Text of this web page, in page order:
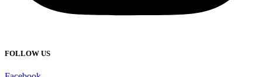
FOLLOW US